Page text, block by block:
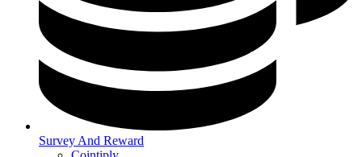
Survey And Reward